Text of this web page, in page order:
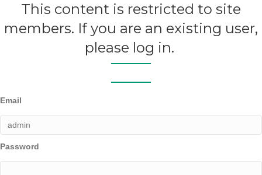
This content is restricted to site
members. If you are an existing user,
please log in.
Email
Password